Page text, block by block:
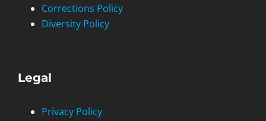
Corrections Policy
Diversity Policy
Legal
Privacy Policy